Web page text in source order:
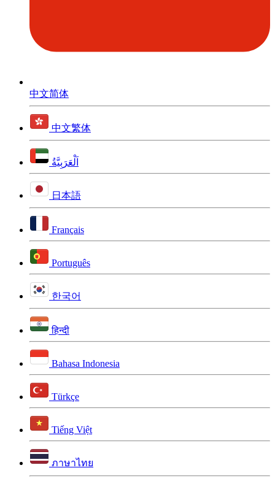
中文简体
中文繁体
اَلْعَرَبِيَّةُ
日本語
Français
Português
한국어
हिन्दी
Bahasa Indonesia
Türkçe
Tiếng Việt
ภาษาไทย